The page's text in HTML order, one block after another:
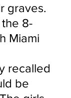
graves.
8-
Miami
recalled
be